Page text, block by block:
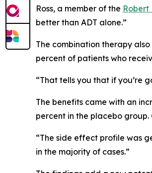
Ross, a member of the Robert
better than ADT alone.”
The combination therapy
percent of patients who
“That tells you that if you’re
The benefits came with an
percent in the placebo
“The side effect profile was
in the majority of cases.”